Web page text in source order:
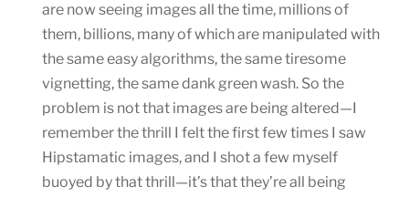
are now seeing images all the time, millions of
them, billions, many of which are manipulated with
the same easy algorithms, the same tiresome
vignetting, the same dank green wash. So the
problem is not that images are being altered—I
remember the thrill I felt the first few times I saw
Hipstamatic images, and I shot a few myself
buoyed by that thrill—it’s that they’re all being